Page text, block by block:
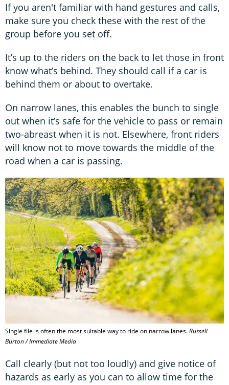
If you aren't familiar with hand gestures and calls,
make sure you check these with the rest of the
group before you set off.
It’s up to the riders on the back to let those in front
know what’s behind. They should call if a car is
behind them or about to overtake.
On narrow lanes, this enables the bunch to single
out when it’s safe for the vehicle to pass or remain
two-abreast when it is not. Elsewhere, front riders
will know not to move towards the middle of the
road when a car is passing.
Single file is often the most suitable way to ride on narrow lanes.Russell
Burton / Immediate Media
Call clearly (but not too loudly) and give notice of
hazards as early as you can to allow time for the